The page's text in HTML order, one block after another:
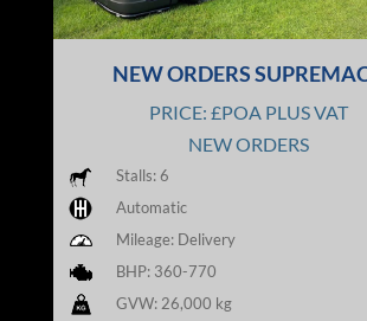
NEW ORDERS
PRICE: £POA PLUS VAT
NEW ORDERS
Stalls: 6
Automatic
Mileage: Delivery
BHP: 360-770
GVW: 26,000 kg